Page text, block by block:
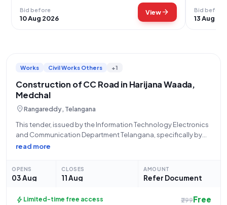
Bid before
10 Aug 2026
Viewarrow_forward Bid before
13 Aug
Works Civil Works Others +1
Construction of CC Road in Harijana Waada,
Medchal
location_onRangareddy, Telangana
This tender, issued by the Information Technology Electronics
and Communication Department Telangana, specifically by
the Executive Engineer of Quthbullapur Zone CMC, invites
206 in Harijana Waada in ward no-297, Medchal,
read more
OPENS
03 Aug
CLOSES
11 Aug
AMOUNT
Refer Document
bolt Limited-time free access ₹299Free